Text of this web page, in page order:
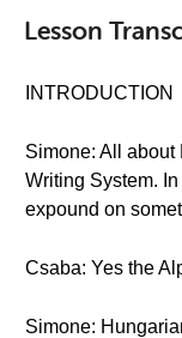
Lesson
INTRODUCTION
Simone: All about
Writing System.
expound on
Csaba: Yes the
Simone: